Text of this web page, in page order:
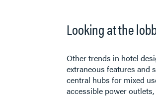
Looking at the
Other trends in hotel
extraneous features and
central hubs for mixed
accessible power